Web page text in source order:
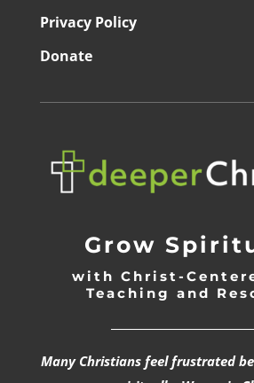
Privacy Policy
Donate
Grow
with Christ-
Teaching and
Many Christians feel frustrated